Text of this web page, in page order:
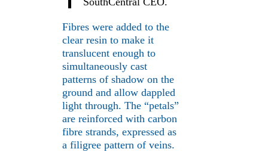
Fibres were added to the
clear resin to make it
translucent enough to
simultaneously cast
patterns of shadow on the
ground and allow dappled
light through. The “petals”
are reinforced with carbon
fibre strands, expressed as
a filigree pattern of veins.